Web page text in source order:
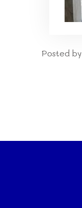
Posted